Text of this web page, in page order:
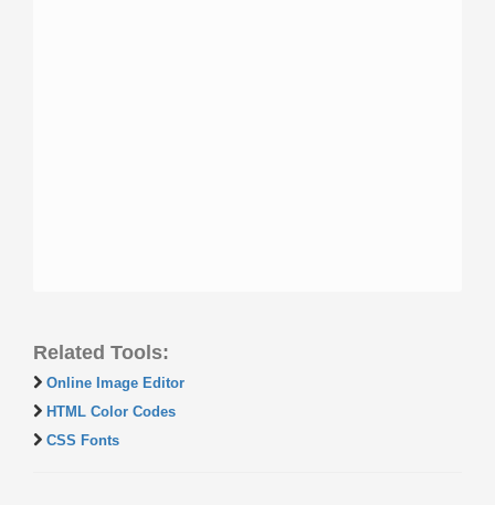
Related Tools:
Online Image Editor
HTML Color Codes
CSS Fonts